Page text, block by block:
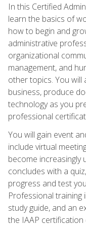
In this Certified
learn the basics of
how to begin and
administrative
organizational
management, and
other topics. You
business, produce
technology as you
professional
You will gain event
include virtual
become increasingly
concludes with a
progress and test
Professional training
study guide, and an
the IAAP certification